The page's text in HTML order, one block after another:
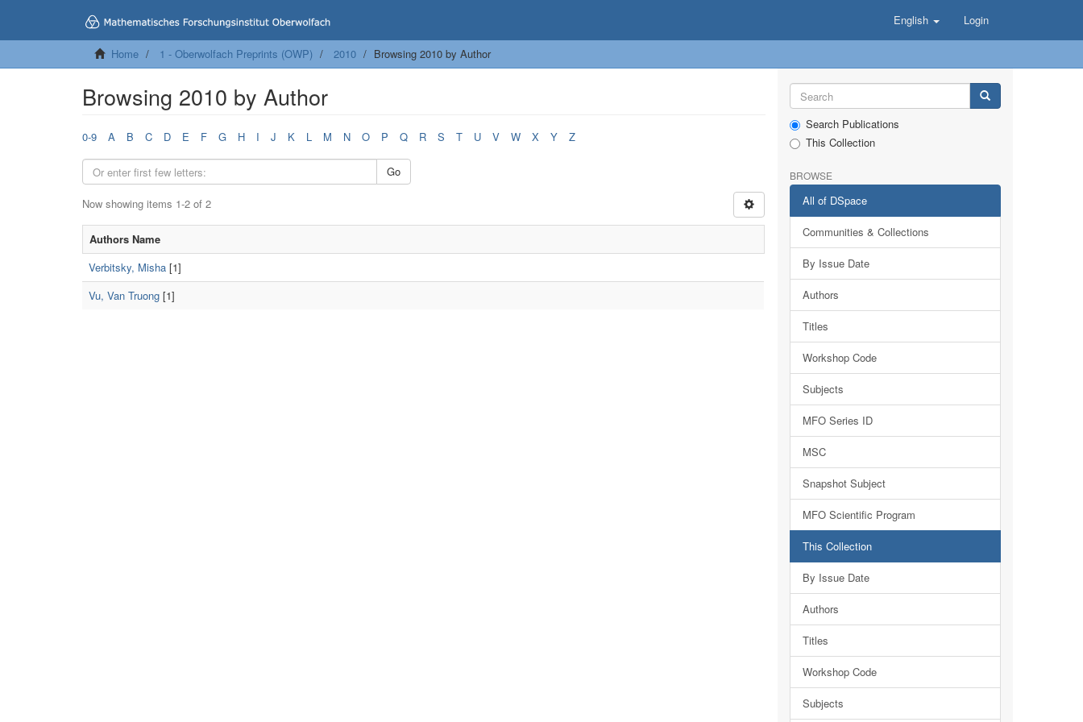
English Login
Home 1 - Oberwolfach Preprints (OWP) 2010 Browsing 2010 by Author
Browsing 2010 by Author
0-9 A B C D E F G H I J K L M N O P Q R S T U V W X Y Z
Go
Now showing items 1-2 of 2
Authors Name
Verbitsky, Misha [1]
Vu, Van Truong [1]
Search Publications
This Collection
BROWSE
All of DSpace
Communities & Collections
By Issue Date
Authors
Titles
Workshop Code
Subjects
MFO Series ID
MSC
Snapshot Subject
MFO Scientific Program
This Collection
By Issue Date
Authors
Titles
Workshop Code
Subjects